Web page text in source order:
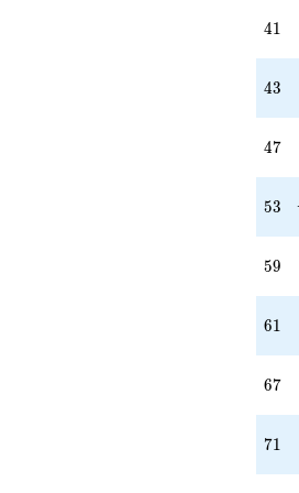
41
41
43
43
47
47
53
53
59
59
61
61
67
67
71
71